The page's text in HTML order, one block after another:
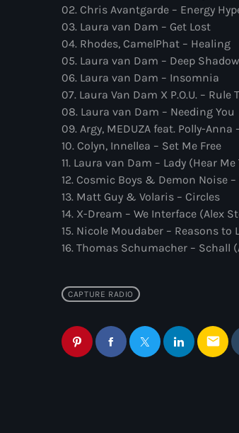
02. Chris Avantgarde – Energy
03. Laura van Dam – Get Lost
04. Rhodes, CamelPhat – Healing
05. Laura van Dam – Deep Shadow
06. Laura van Dam – Insomnia
07. Laura Van Dam X P.O.U. – Rule
08. Laura van Dam – Needing You
09. Argy, MEDUZA feat. Polly-Anna
10. Colyn, Innellea – Set Me Free
11. Laura van Dam – Lady (Hear
12. Cosmic Boys & Demon Noise
13. Matt Guy & Volaris – Circles
14. X-Dream – We Interface (Alex
15. Nicole Moudaber – Reasons to
16. Thomas Schumacher – Schall
CAPTURE RADIO
email